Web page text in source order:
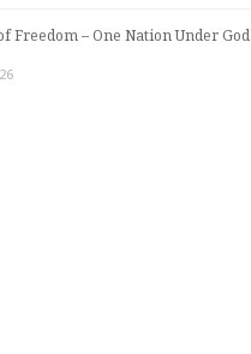
Freedom – One Nation Under God